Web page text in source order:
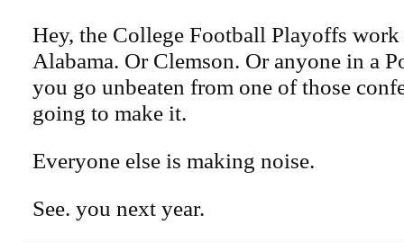
Hey, the College Football Playoffs
Alabama. Or Clemson. Or anyone in a
you go unbeaten from one of those
going to make it.
Everyone else is making noise.
See. you next year.